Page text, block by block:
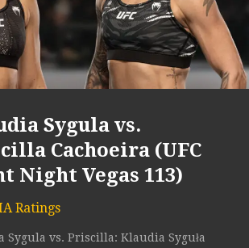
Sygula vs.
Cachoeira (UFC
Night Vegas 113)
Ratings
Sygula vs. Priscilla: Klaudia Syguła